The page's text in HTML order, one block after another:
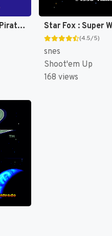
Fox's Peter Pan & the Pirates : The Revenge of Captain Hook [US]
(4.5/5)
snes
Shoot'em Up
168 views